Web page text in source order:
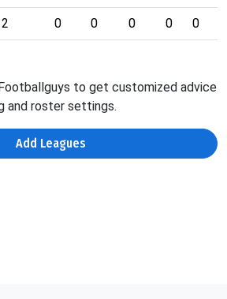
2 0 0 0 0 0
to get customized advice
and roster settings.
Add Leagues